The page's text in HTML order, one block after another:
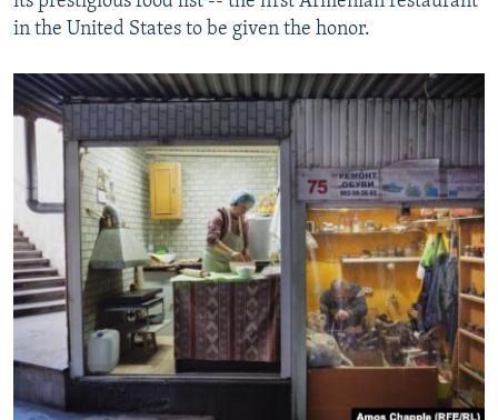
in the United States to be given the honor.